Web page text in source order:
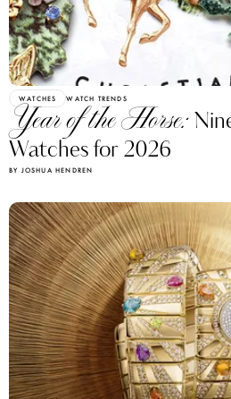
WATCHES WATCH TRENDS
Year of the Horse:
Watches for 2026
BY JOSHUA HENDREN